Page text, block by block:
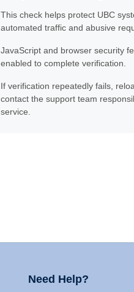
This check helps protect UBC
automated traffic and abusive
JavaScript and browser security
enabled to complete verification.
If verification repeatedly fails,
contact the support team
service.
Need Help?